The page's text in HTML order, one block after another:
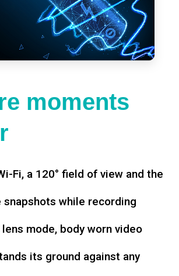
moments
Fi, a 120° field of view and the
while recording
mode, body worn video
its ground against any